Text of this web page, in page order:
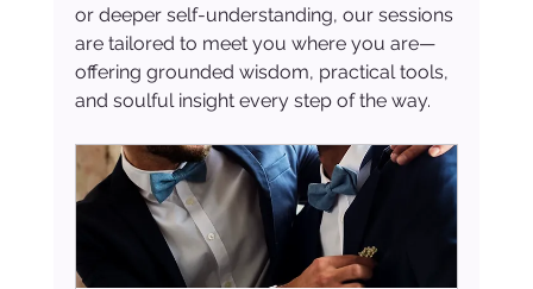
or deeper self-understanding, our sessions
are tailored to meet you where you are—
offering grounded wisdom, practical tools,
and soulful insight every step of the way.